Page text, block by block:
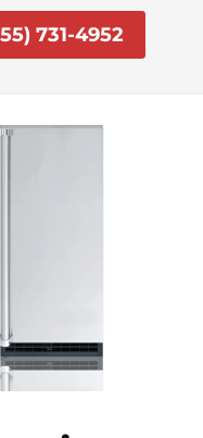
731-4952